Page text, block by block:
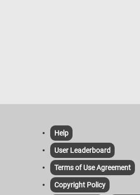
Help
User Leaderboard
Terms of Use Agreement
Copyright Policy